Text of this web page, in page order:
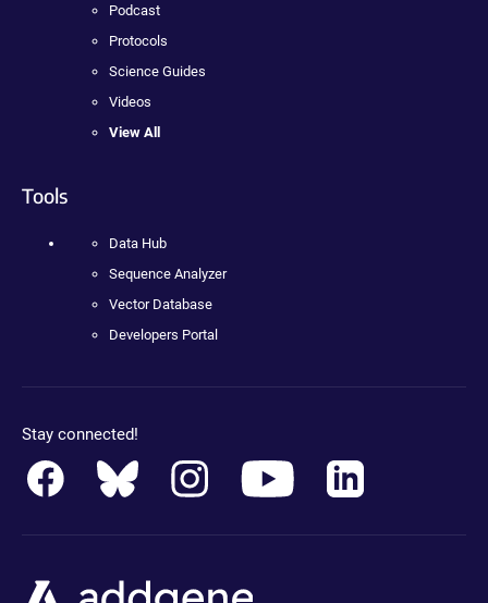
Podcast
Protocols
Science Guides
Videos
View All
Tools
Data Hub
Sequence Analyzer
Vector Database
Developers Portal
Stay connected!